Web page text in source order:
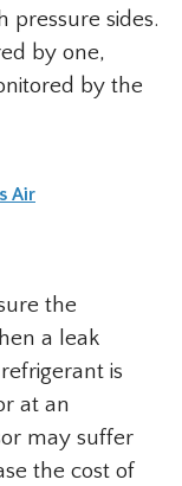
pressure sides.
by one,
by the
Air
the
a leak
is
at an
may suffer
the cost of